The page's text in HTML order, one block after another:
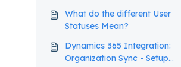
What do the different User
Statuses Mean?
Dynamics 365 Integration:
Organization Sync - Setup